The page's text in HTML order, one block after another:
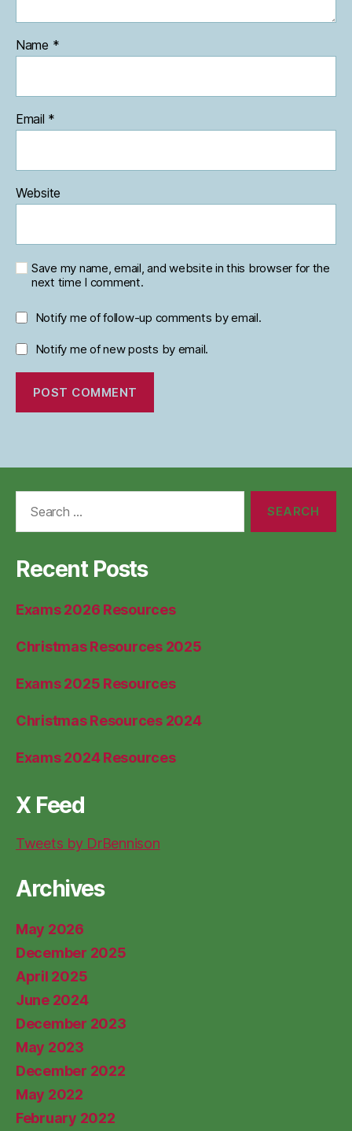
Name *
Email *
Website
Save my name, email, and website in this browser for the
next time I comment.
Notify me of follow-up comments by email.
Notify me of new posts by email.
Recent Posts
Exams 2026 Resources
Christmas Resources 2025
Exams 2025 Resources
Christmas Resources 2024
Exams 2024 Resources
X Feed
Tweets by DrBennison
Archives
May 2026
December 2025
April 2025
June 2024
December 2023
May 2023
December 2022
May 2022
February 2022